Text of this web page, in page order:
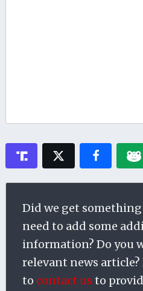
Did we get something
need to add some
information? Do you
relevant news
to contact us to